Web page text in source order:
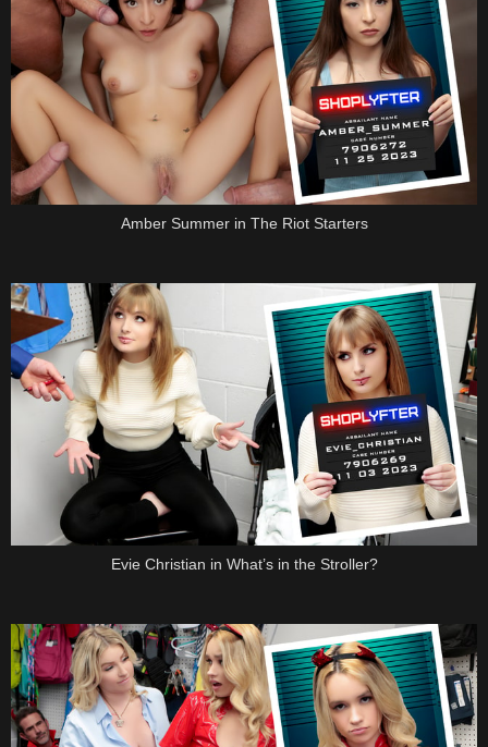
Amber Summer in The Riot Starters
Evie Christian in What’s in the Stroller?